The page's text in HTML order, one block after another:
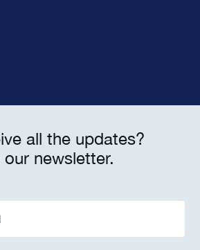
all the updates?
newsletter.